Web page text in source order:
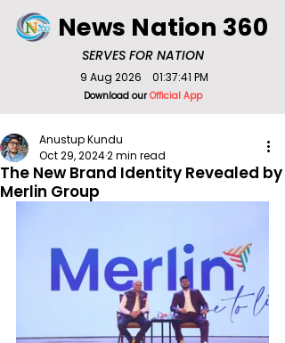
SERVES FOR NATION
News Nation 360
Download ourOfficial App
9 Aug 2026 01:37:41 PM
The New Brand Identity Revealed by
Merlin Group
Anustup Kundu
Oct 29, 20242 min read